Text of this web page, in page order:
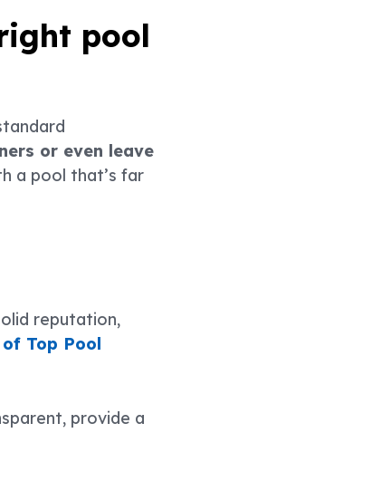
pool
or even leave
a pool that’s far
reputation,
Top Pool
provide a